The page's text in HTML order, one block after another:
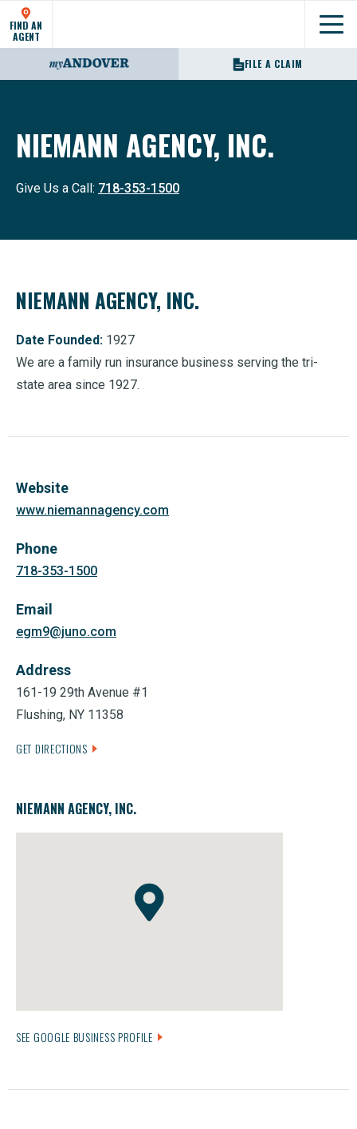
FIND AN
AGENT
FILE A CLAIM
NIEMANN AGENCY, INC.
Give Us a Call: 718-353-1500
NIEMANN AGENCY, INC.
Date Founded: 1927
We are a family run insurance business serving the tri-
state area since 1927.
Website
www.niemannagency.com
Phone
718-353-1500
Email
egm9@juno.com
Address
161-19 29th Avenue #1
Flushing, NY 11358
GET DIRECTIONS
NIEMANN AGENCY, INC.
SEE GOOGLE BUSINESS PROFILE